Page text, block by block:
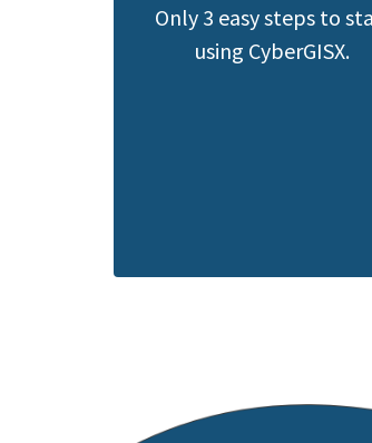
Only 3 easy steps to
using CyberGISX.